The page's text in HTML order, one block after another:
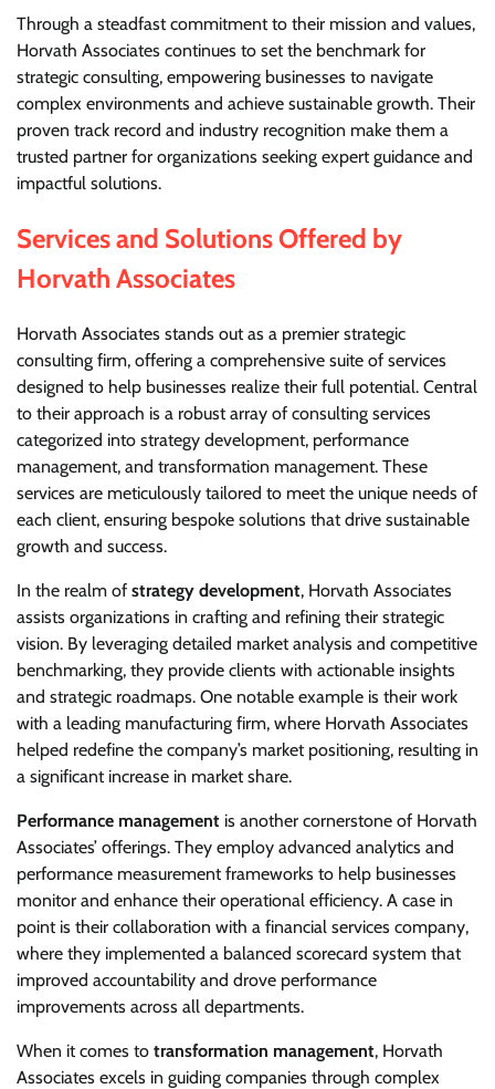
Through a steadfast commitment to their mission and values,
Horvath Associates continues to set the benchmark for
strategic consulting, empowering businesses to navigate
complex environments and achieve sustainable growth. Their
proven track record and industry recognition make them a
trusted partner for organizations seeking expert guidance and
impactful solutions.
Services and Solutions Offered by
Horvath Associates
Horvath Associates stands out as a premier strategic
consulting firm, offering a comprehensive suite of services
designed to help businesses realize their full potential. Central
to their approach is a robust array of consulting services
categorized into strategy development, performance
management, and transformation management. These
services are meticulously tailored to meet the unique needs of
each client, ensuring bespoke solutions that drive sustainable
growth and success.
In the realm of strategy development, Horvath Associates
assists organizations in crafting and refining their strategic
vision. By leveraging detailed market analysis and competitive
benchmarking, they provide clients with actionable insights
and strategic roadmaps. One notable example is their work
with a leading manufacturing firm, where Horvath Associates
helped redefine the company’s market positioning, resulting in
a significant increase in market share.
Performance management is another cornerstone of Horvath
Associates’ offerings. They employ advanced analytics and
performance measurement frameworks to help businesses
monitor and enhance their operational efficiency. A case in
point is their collaboration with a financial services company,
where they implemented a balanced scorecard system that
improved accountability and drove performance
improvements across all departments.
When it comes to transformation management, Horvath
Associates excels in guiding companies through complex